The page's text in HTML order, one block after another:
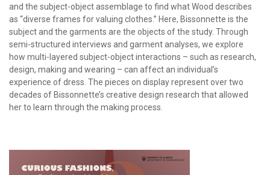
and the subject-object assemblage to find what Wood describes
as “diverse frames for valuing clothes.” Here, Bissonnette is the
subject and the garments are the objects of the study. Through
semi-structured interviews and garment analyses, we explore
how multi-layered subject-object interactions – such as research,
design, making and wearing – can affect an individual’s
experience of dress. The pieces on display represent over two
decades of Bissonnette’s creative design research that allowed
her to learn through the making process.